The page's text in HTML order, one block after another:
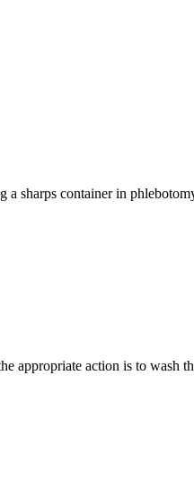
sharps container in
appropriate action is to wash